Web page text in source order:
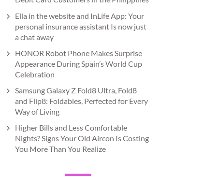
Ella in the website and InLife App: Your
personal insurance assistant Is now just
a chat away
HONOR Robot Phone Makes Surprise
Appearance During Spain’s World Cup
Celebration
Samsung Galaxy Z Fold8 Ultra, Fold8
and Flip8: Foldables, Perfected for Every
Way of Living
Higher Bills and Less Comfortable
Nights? Signs Your Old Aircon Is Costing
You More Than You Realize